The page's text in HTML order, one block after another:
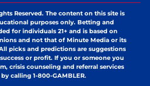
Reserved. The content on this site is
purposes only. Betting and
for individuals 21+ and is based on
and not that of Minute Media or its
picks and predictions are suggestions
or profit. If you or someone you
crisis counseling and referral services
calling 1-800-GAMBLER.